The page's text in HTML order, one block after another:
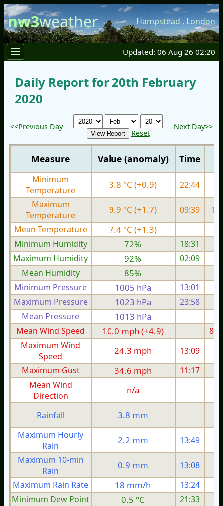
nw3weather Hampstead , London
Updated: 06 Aug 26 02:20
Daily Report for 20th February
2020
<<Previous Day
Reset
Next Day>>
Measure Value (anomaly) Time
Minimum
Temperature
3.8 °C (+0.9) 22:44
Maximum
Temperature
9.9 °C (+1.7) 09:39
Mean Temperature
7.4 °C (+1.3)
Minimum Humidity
72%
18:31
Maximum Humidity
92%
02:09
Mean Humidity
85%
Minimum Pressure 1005 hPa 13:01
Maximum Pressure
1023 hPa 23:58
Mean Pressure
1013 hPa
Mean Wind Speed
10.0 mph (+4.9)
8.6
Maximum Wind
Speed
24.3 mph 13:09
Maximum Gust
34.6 mph 11:17
Mean Wind
Direction
n/a
Rainfall 3.8 mm
Maximum Hourly
Rain
2.2 mm 13:49
Maximum 10-min
Rain
0.9 mm 13:08
Maximum Rain Rate
18 mm/h 13:24
Minimum Dew Point
0.5 °C
21:33